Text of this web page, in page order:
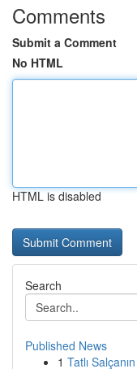
Comments
Submit a Comment
No HTML
HTML is disabled
Search
Published News
1 Tatlı